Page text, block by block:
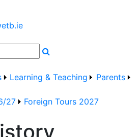
Learning & Teaching Parents
27 Foreign Tours 2027